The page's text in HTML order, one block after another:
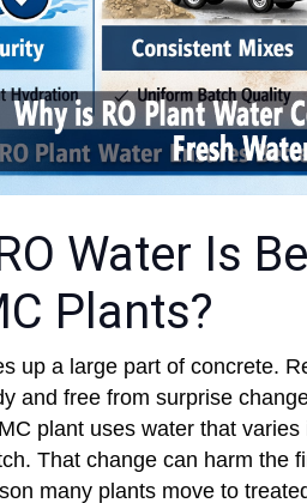
Water Is
Plants?
up a large part of concrete.
and free from surprise
plant uses water that
That change can harm the
many plants move to